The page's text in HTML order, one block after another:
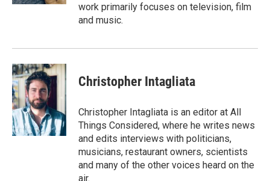
work primarily focuses on television, film
and music.
Christopher Intagliata
Christopher Intagliata is an editor at All
Things Considered, where he writes news
and edits interviews with politicians,
musicians, restaurant owners, scientists
and many of the other voices heard on the
air.